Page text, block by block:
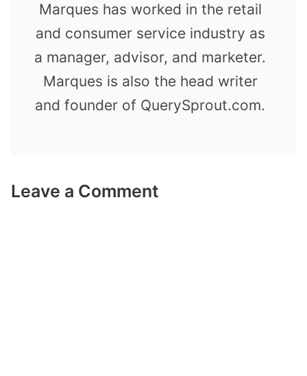
Marques has worked in the retail
and consumer service industry as
a manager, advisor, and marketer.
Marques is also the head writer
and founder of QuerySprout.com.
Leave a Comment